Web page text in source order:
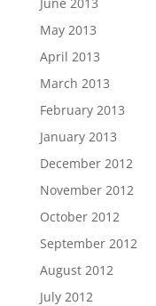
May 2013
April 2013
March 2013
February 2013
January 2013
December 2012
November 2012
October 2012
September 2012
August 2012
July 2012